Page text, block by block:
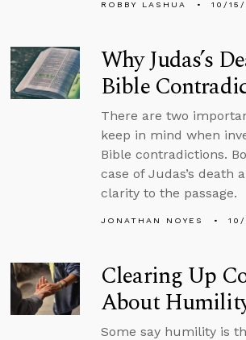
ROBBY LASHUA 10/
Why Judas’s
Bible
There are two
keep in mind when
Bible contradictions.
case of Judas’s death
clarity to the passage.
JONATHAN NOYES
Clearing Up
About
Some say humility is